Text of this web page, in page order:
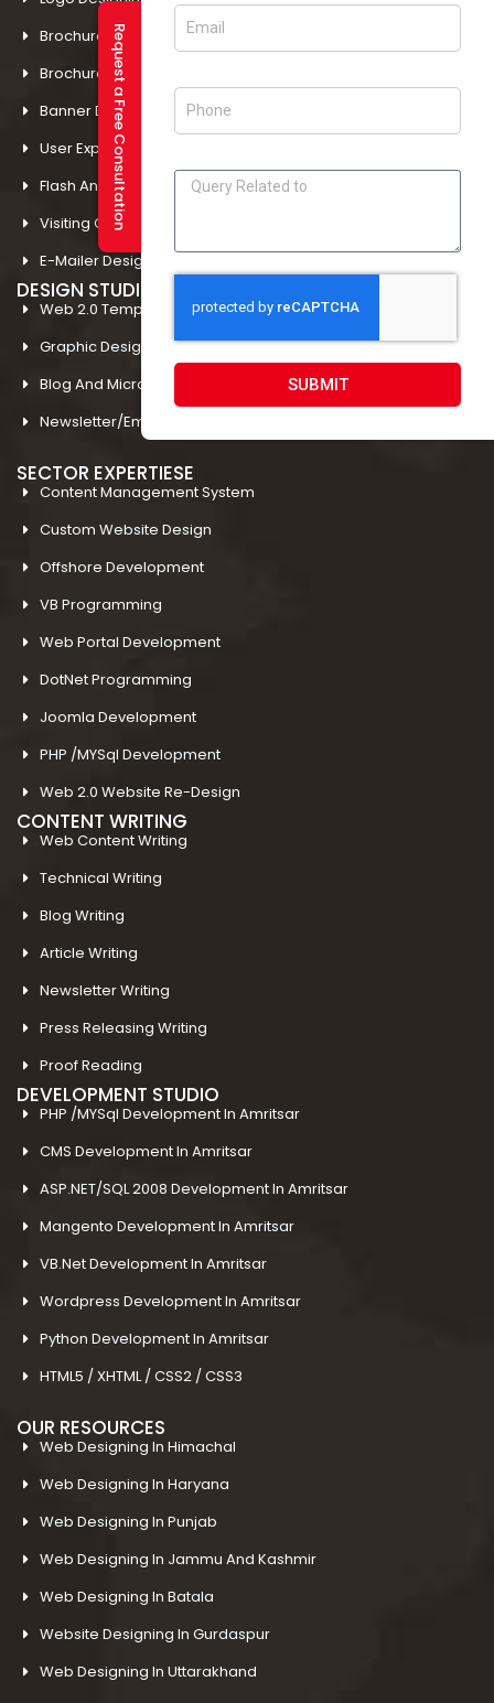
Request a Free Consultation
SUBMIT
Brochure Designing In Amritsar
Brochure Designing In Mohali
Banner Designing In Amritsar
User Experience Design In Amritsar
Flash And Multimedia In Amritsar
Visiting Card Design In Amritsar
E-Mailer Design In Amritsar
DESIGN STUDIO
Web 2.0 Template Designing
Graphic Designing Company In Amritsar
Blog And Microsites Designing In Amritsar
Newsletter/Emailer Designing In Amritsar
SECTOR EXPERTIESE
Content Management System
Custom Website Design
Offshore Development
VB Programming
Web Portal Development
DotNet Programming
Joomla Development
PHP /MYSql Development
Web 2.0 Website Re-Design
CONTENT WRITING
Web Content Writing
Technical Writing
Blog Writing
Article Writing
Newsletter Writing
Press Releasing Writing
Proof Reading
DEVELOPMENT STUDIO
PHP /MYSql Development In Amritsar
CMS Development In Amritsar
ASP.NET/SQL 2008 Development In Amritsar
Mangento Development In Amritsar
VB.Net Development In Amritsar
Wordpress Development In Amritsar
Python Development In Amritsar
HTML5 / XHTML / CSS2 / CSS3
OUR RESOURCES
Web Designing In Himachal
Web Designing In Haryana
Web Designing In Punjab
Web Designing In Jammu And Kashmir
Web Designing In Batala
Website Designing In Gurdaspur
Web Designing In Uttarakhand